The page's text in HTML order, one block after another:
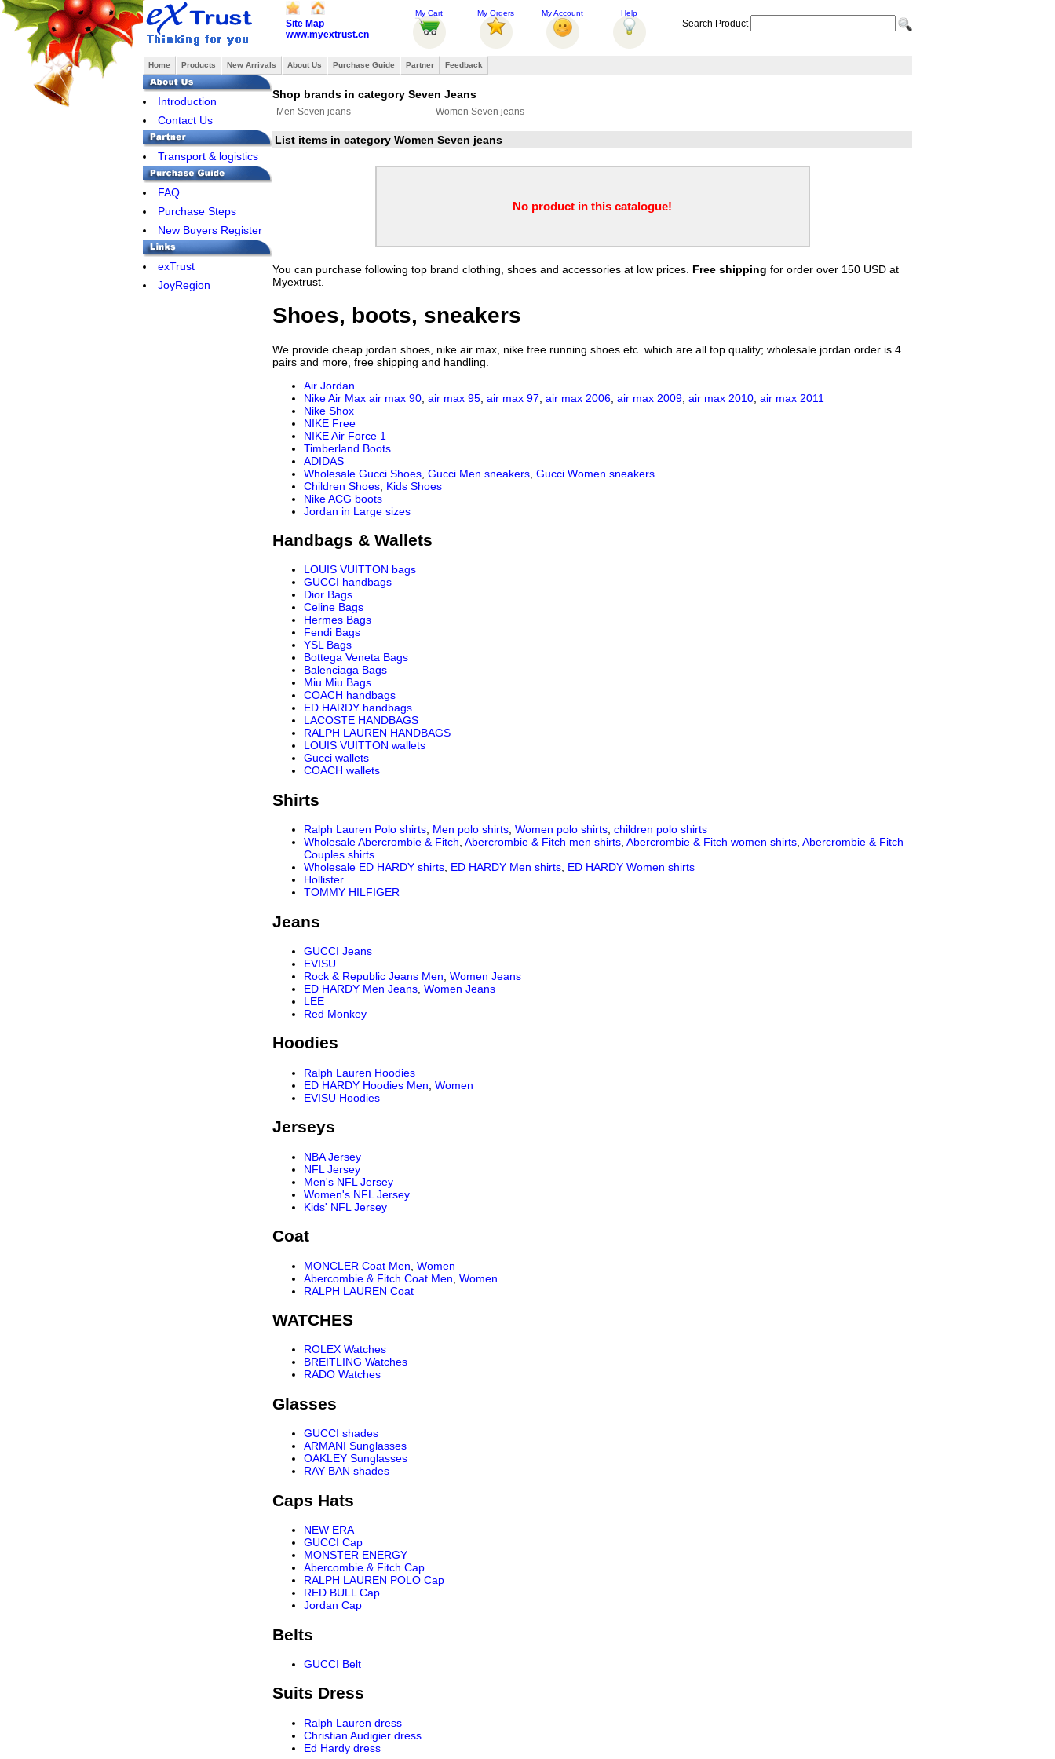
Site Map
www.myextrust.cn
My Cart My Orders My Account Help
Search Product
Home Products New Arrivals About Us Purchase Guide Partner Feedback
Introduction
Contact Us
Transport & logistics
FAQ
Purchase Steps
New Buyers Register
exTrust
JoyRegion
Shop brands in category Seven Jeans
Men Seven jeans Women Seven jeans
List items in category Women Seven jeans
No product in this catalogue!
You can purchase following top brand clothing, shoes and accessories at low prices. Free shipping for order over 150 USD at
Myextrust.
Shoes, boots, sneakers
We provide cheap jordan shoes, nike air max, nike free running shoes etc. which are all top quality; wholesale jordan order is 4
pairs and more, free shipping and handling.
Air Jordan
Nike Air Max air max 90 air max 95 air max 97 air max 2006 air max 2009 air max 2010 air max 2011
Nike Shox
NIKE Free
NIKE Air Force 1
Timberland Boots
ADIDAS
Wholesale Gucci Shoes Gucci Men sneakers Gucci Women sneakers
Children Shoes Kids Shoes
Nike ACG boots
Jordan in Large sizes
Handbags & Wallets
LOUIS VUITTON bags
GUCCI handbags
Dior Bags
Celine Bags
Hermes Bags
Fendi Bags
YSL Bags
Bottega Veneta Bags
Balenciaga Bags
Miu Miu Bags
COACH handbags
ED HARDY handbags
LACOSTE HANDBAGS
RALPH LAUREN HANDBAGS
LOUIS VUITTON wallets
Gucci wallets
COACH wallets
Shirts
Ralph Lauren Polo shirts Men polo shirts Women polo shirts children polo shirts
Wholesale Abercrombie & Fitch Abercrombie & Fitch men shirts Abercrombie & Fitch women shirts Abercrombie & Fitch
Couples shirts
Wholesale ED HARDY shirts ED HARDY Men shirts ED HARDY Women shirts
Hollister
TOMMY HILFIGER
Jeans
GUCCI Jeans
EVISU
Rock & Republic Jeans Men Women Jeans
ED HARDY Men Jeans Women Jeans
LEE
Red Monkey
Hoodies
Ralph Lauren Hoodies
ED HARDY Hoodies Men Women
EVISU Hoodies
Jerseys
NBA Jersey
NFL Jersey
Men's NFL Jersey
Women's NFL Jersey
Kids' NFL Jersey
Coat
MONCLER Coat Men Women
Abercombie & Fitch Coat Men Women
RALPH LAUREN Coat
WATCHES
ROLEX Watches
BREITLING Watches
RADO Watches
Glasses
GUCCI shades
ARMANI Sunglasses
OAKLEY Sunglasses
RAY BAN shades
Caps Hats
NEW ERA
GUCCI Cap
MONSTER ENERGY
Abercombie & Fitch Cap
RALPH LAUREN POLO Cap
RED BULL Cap
Jordan Cap
Belts
GUCCI Belt
Suits Dress
Ralph Lauren dress
Christian Audigier dress
Ed Hardy dress